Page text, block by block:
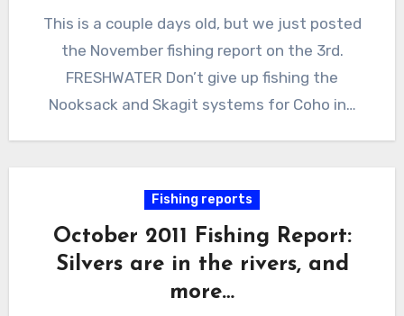
This is a couple days old, but we just posted
the November fishing report on the 3rd.
FRESHWATER Don’t give up fishing the
Nooksack and Skagit systems for Coho in…
Fishing reports
October 2011 Fishing Report:
Silvers are in the rivers, and
more…